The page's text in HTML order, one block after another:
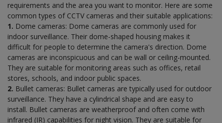
requirements and the area you want to monitor. Here are some
common types of CCTV cameras and their suitable applications:
1. Dome cameras: Dome cameras are commonly used for
indoor surveillance. Their dome-shaped housing makes it
difficult for people to determine the camera's direction. Dome
cameras are inconspicuous and can be wall or ceiling-mounted.
They are suitable for monitoring areas such as offices, retail
stores, schools, and indoor public spaces.
2. Bullet cameras: Bullet cameras are typically used for outdoor
surveillance. They have a cylindrical shape and are easy to
install. Bullet cameras are weatherproof and often come with
infrared (IR) capabilities for night vision. They are suitable for